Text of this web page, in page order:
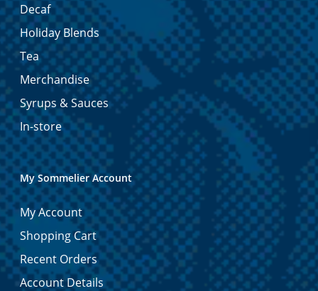
Decaf
Holiday Blends
Tea
Merchandise
Syrups & Sauces
In-store
My Sommelier Account
My Account
Shopping Cart
Recent Orders
Account Details